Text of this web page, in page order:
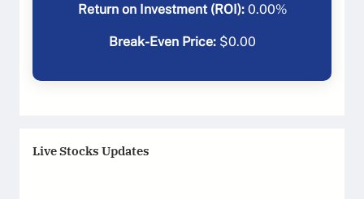
Return on Investment (ROI): 0.00%
Break-Even Price:$0.00
Live Stocks Updates